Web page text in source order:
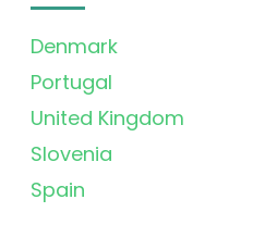
Denmark
Portugal
United Kingdom
Slovenia
Spain